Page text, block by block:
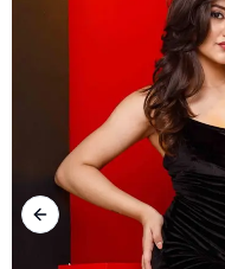
Previous slide